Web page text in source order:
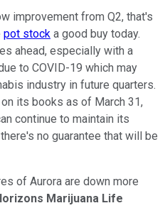
improvement from Q2, that's
pot stock a good buy today.
ahead, especially with a
to COVID-19 which may
industry in future quarters.
its books as of March 31,
continue to maintain its
no guarantee that will be
of Aurora are down more
Marijuana Life